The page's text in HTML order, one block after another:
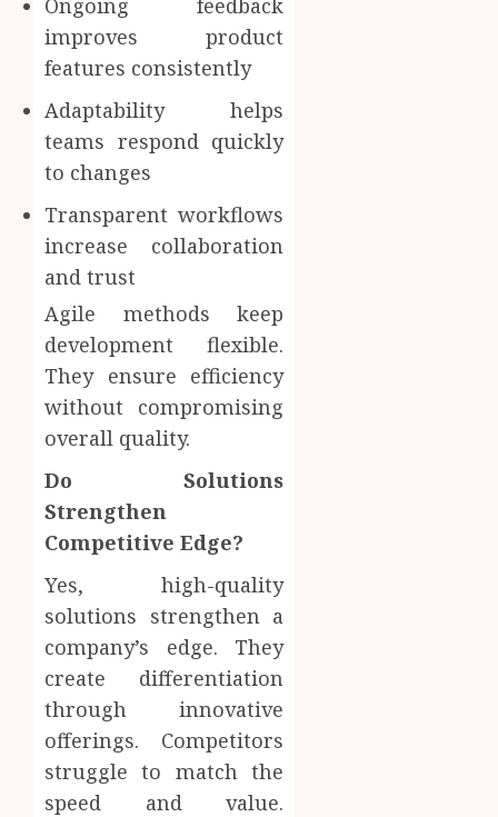
improves product
features consistently
Adaptability helps
teams respond quickly
to changes
Transparent workflows
increase collaboration
and trust
Agile methods keep
development flexible.
They ensure efficiency
without compromising
overall quality.
Do Solutions
Strengthen
Competitive Edge?
Yes, high-quality
solutions strengthen a
company’s edge. They
create differentiation
through innovative
offerings. Competitors
struggle to match the
speed and value.